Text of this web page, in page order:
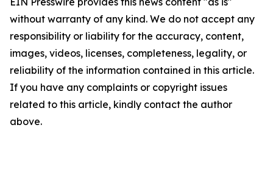
without warranty of any kind. We do not accept any
responsibility or liability for the accuracy, content,
images, videos, licenses, completeness, legality, or
reliability of the information contained in this article.
If you have any complaints or copyright issues
related to this article, kindly contact the author
above.